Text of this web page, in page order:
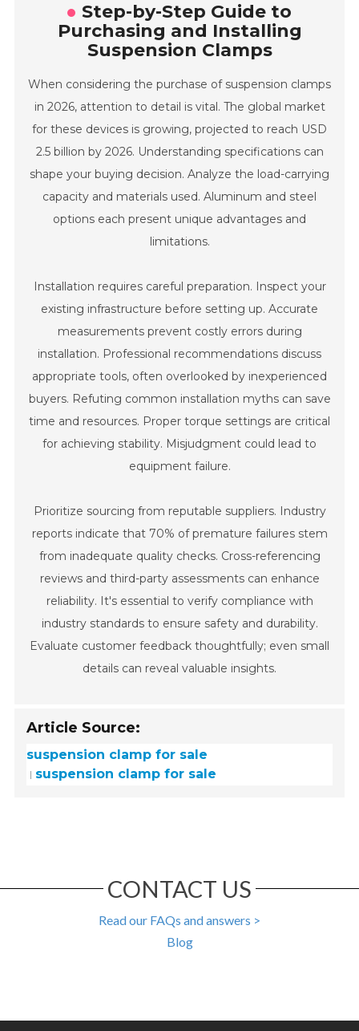
Step-by-Step Guide to
Purchasing and Installing
Suspension Clamps
When considering the purchase of suspension clamps
in 2026, attention to detail is vital. The global market
for these devices is growing, projected to reach USD
2.5 billion by 2026. Understanding specifications can
shape your buying decision. Analyze the load-carrying
capacity and materials used. Aluminum and steel
options each present unique advantages and
limitations.
Installation requires careful preparation. Inspect your
existing infrastructure before setting up. Accurate
measurements prevent costly errors during
installation. Professional recommendations discuss
appropriate tools, often overlooked by inexperienced
buyers. Refuting common installation myths can save
time and resources. Proper torque settings are critical
for achieving stability. Misjudgment could lead to
equipment failure.
Prioritize sourcing from reputable suppliers. Industry
reports indicate that 70% of premature failures stem
from inadequate quality checks. Cross-referencing
reviews and third-party assessments can enhance
reliability. It's essential to verify compliance with
industry standards to ensure safety and durability.
Evaluate customer feedback thoughtfully; even small
details can reveal valuable insights.
Article Source:
suspension clamp for sale
suspension clamp for sale
CONTACT US
Read our FAQs and answers >
Blog